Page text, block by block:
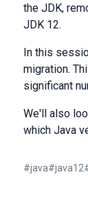
the JDK,
JDK 12.
In this
migration.
significant
We'll also
which Java
#java#java12